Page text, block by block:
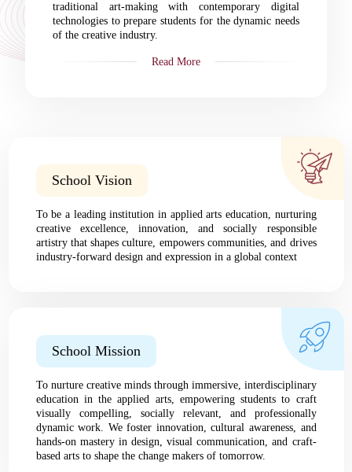
traditional art-making with contemporary digital
technologies to prepare students for the dynamic needs
of the creative industry.
Read More
School Vision
To be a leading institution in applied arts education, nurturing
creative excellence, innovation, and socially responsible
artistry that shapes culture, empowers communities, and drives
industry-forward design and expression in a global context
School Mission
To nurture creative minds through immersive, interdisciplinary
education in the applied arts, empowering students to craft
visually compelling, socially relevant, and professionally
dynamic work. We foster innovation, cultural awareness, and
hands-on mastery in design, visual communication, and craft-
based arts to shape the change makers of tomorrow.